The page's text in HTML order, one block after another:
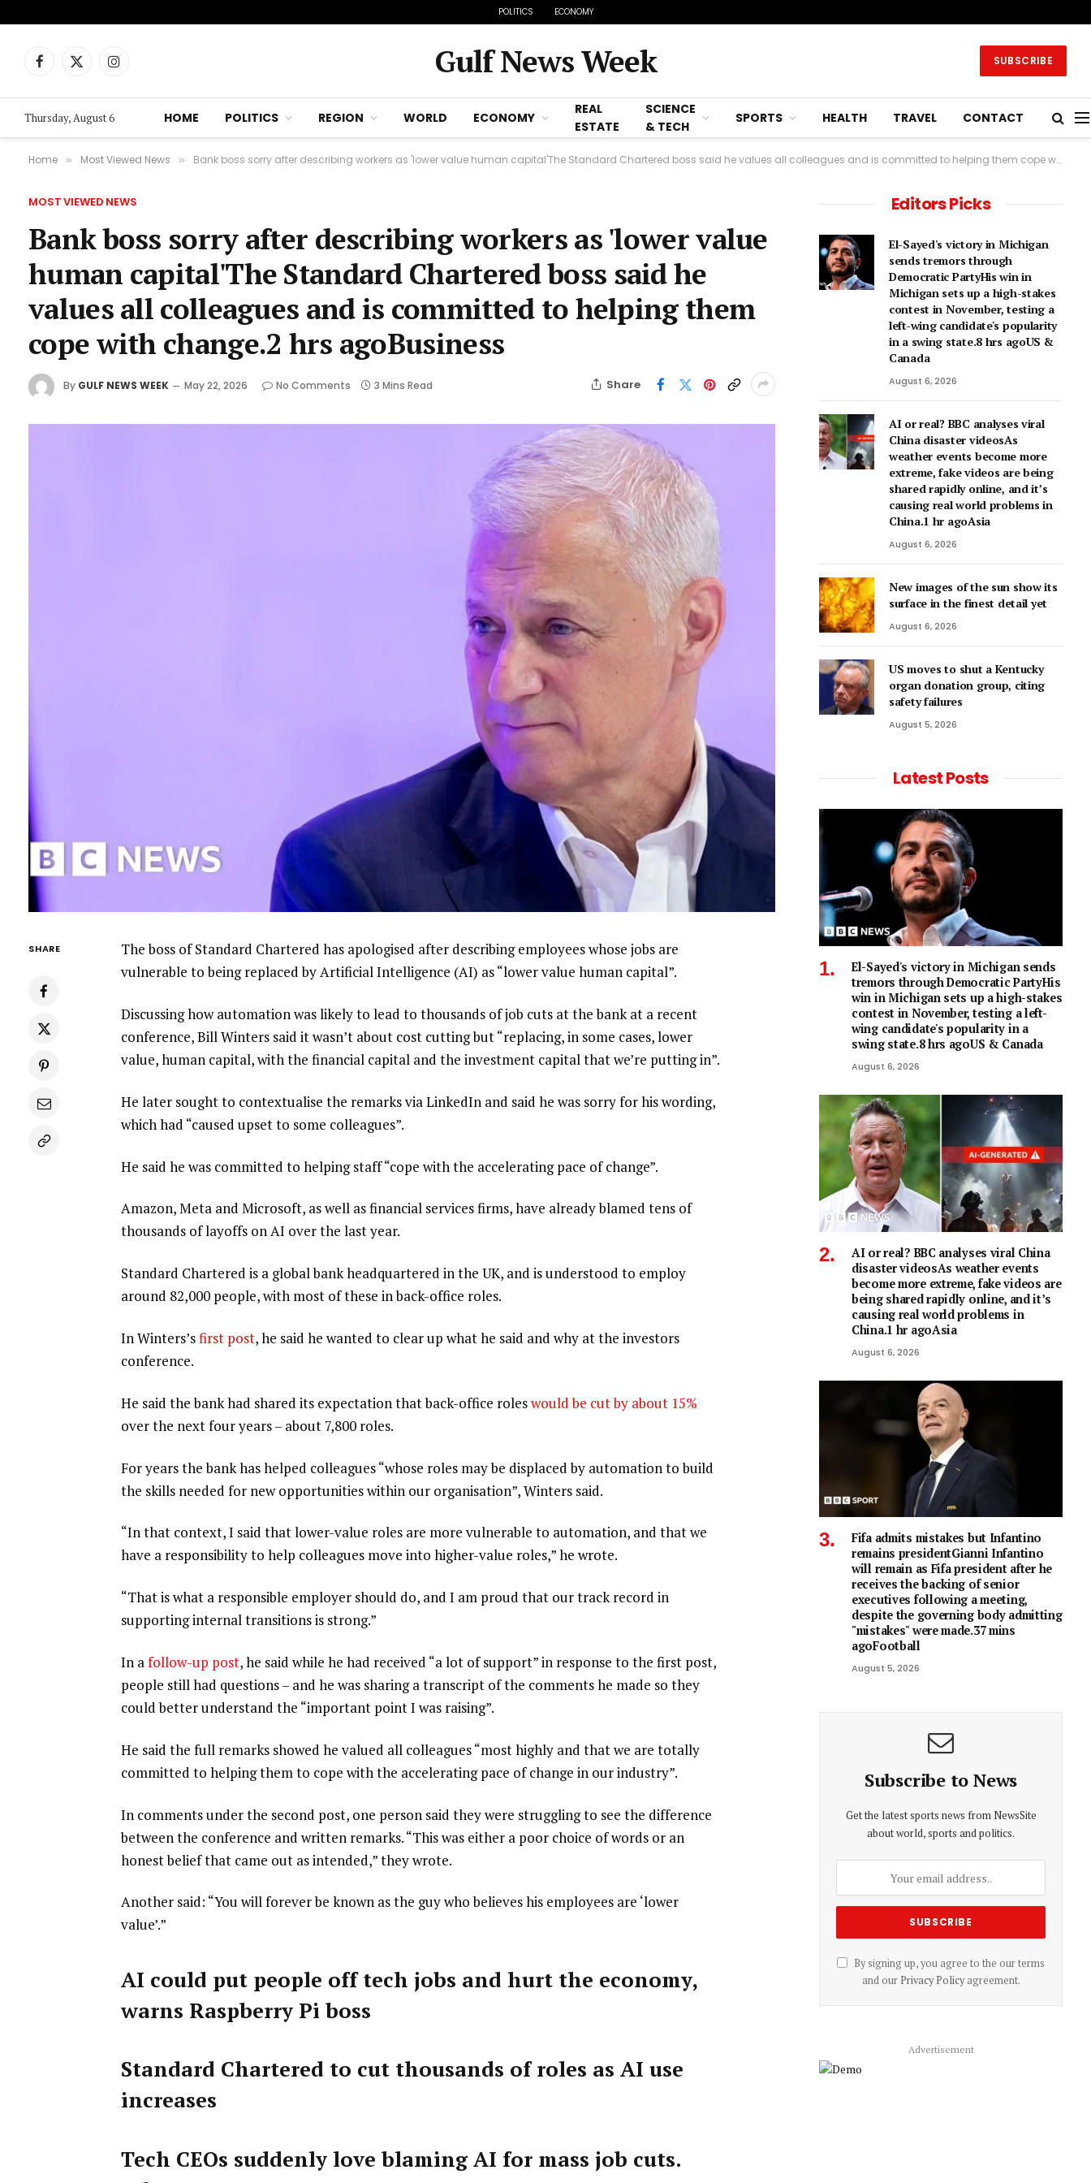
POLITICS ECONOMY
Facebook
X
Instagram Gulf News Week SUBSCRIBE
Thursday, August 6 HOME POLITICS REGION WORLD ECONOMY
REAL
ESTATE
SCIENCE
& TECH
SPORTS HEALTH TRAVEL CONTACT
Home » Most Viewed News » Bank boss sorry after describing workers as 'lower value human capital'The Standard Chartered boss said he values all colleagues and is committed to helping them cope with change.2 hrs agoBusiness
MOST VIEWED NEWS
Bank boss sorry after describing workers as 'lower value
human capital'The Standard Chartered boss said he
values all colleagues and is committed to helping them
cope with change.2 hrs agoBusiness
By GULF NEWS WEEK May 22, 2026 No Comments 3 Mins Read Share
SHARE
The boss of Standard Chartered has apologised after describing employees whose jobs are
vulnerable to being replaced by Artificial Intelligence (AI) as “lower value human capital”.
Discussing how automation was likely to lead to thousands of job cuts at the bank at a recent
conference, Bill Winters said it wasn’t about cost cutting but “replacing, in some cases, lower
value, human capital, with the financial capital and the investment capital that we’re putting in”.
He later sought to contextualise the remarks via LinkedIn and said he was sorry for his wording,
which had “caused upset to some colleagues”.
He said he was committed to helping staff “cope with the accelerating pace of change”.
Amazon, Meta and Microsoft, as well as financial services firms, have already blamed tens of
thousands of layoffs on AI over the last year.
Standard Chartered is a global bank headquartered in the UK, and is understood to employ
around 82,000 people, with most of these in back-office roles.
In Winters’sfirst post, he said he wanted to clear up what he said and why at the investors
conference.
He said the bank had shared its expectation that back-office roleswould be cut by about 15%
over the next four years – about 7,800 roles.
For years the bank has helped colleagues “whose roles may be displaced by automation to build
the skills needed for new opportunities within our organisation”, Winters said.
“In that context, I said that lower-value roles are more vulnerable to automation, and that we
have a responsibility to help colleagues move into higher-value roles,” he wrote.
“That is what a responsible employer should do, and I am proud that our track record in
supporting internal transitions is strong.”
In afollow-up post, he said while he had received “a lot of support” in response to the first post,
people still had questions – and he was sharing a transcript of the comments he made so they
could better understand the “important point I was raising”.
He said the full remarks showed he valued all colleagues “most highly and that we are totally
committed to helping them to cope with the accelerating pace of change in our industry”.
In comments under the second post, one person said they were struggling to see the difference
between the conference and written remarks. “This was either a poor choice of words or an
honest belief that came out as intended,” they wrote.
Another said: “You will forever be known as the guy who believes his employees are ‘lower
value’.”
AI could put people off tech jobs and hurt the economy,
warns Raspberry Pi boss
Standard Chartered to cut thousands of roles as AI use
increases
Tech CEOs suddenly love blaming AI for mass job cuts.
Editors Picks
El-Sayed's victory in Michigan
sends tremors through
Democratic PartyHis win in
Michigan sets up a high-stakes
contest in November, testing a
left-wing candidate's popularity
in a swing state.8 hrs agoUS &
Canada
August 6, 2026
AI or real? BBC analyses viral
China disaster videosAs
weather events become more
extreme, fake videos are being
shared rapidly online, and it’s
causing real world problems in
China.1 hr agoAsia
August 6, 2026
New images of the sun show its
surface in the finest detail yet
August 6, 2026
US moves to shut a Kentucky
organ donation group, citing
safety failures
August 5, 2026
Latest Posts
El-Sayed's victory in Michigan sends
tremors through Democratic PartyHis
win in Michigan sets up a high-stakes
contest in November, testing a left-
wing candidate's popularity in a
swing state.8 hrs agoUS & Canada
August 6, 2026
AI or real? BBC analyses viral China
disaster videosAs weather events
become more extreme, fake videos are
being shared rapidly online, and it’s
causing real world problems in
China.1 hr agoAsia
August 6, 2026
Fifa admits mistakes but Infantino
remains presidentGianni Infantino
will remain as Fifa president after he
receives the backing of senior
executives following a meeting,
despite the governing body admitting
"mistakes" were made.37 mins
agoFootball
August 5, 2026
Subscribe to News
Get the latest sports news from NewsSite
about world, sports and politics.
By signing up, you agree to the our terms
and our Privacy Policyagreement.
Advertisement